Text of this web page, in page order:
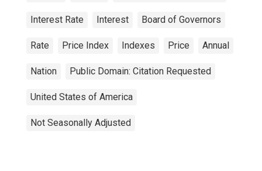
Interest Rate Interest Board of Governors
Rate Price Index Indexes Price Annual
Nation Public Domain: Citation Requested
United States of America
Not Seasonally Adjusted